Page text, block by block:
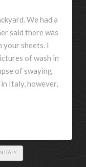
We had a
said there was
sheets. I
of wash in
of swaying
Italy, however,
ITALY